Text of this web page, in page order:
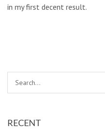
in my first decent result.
RECENT